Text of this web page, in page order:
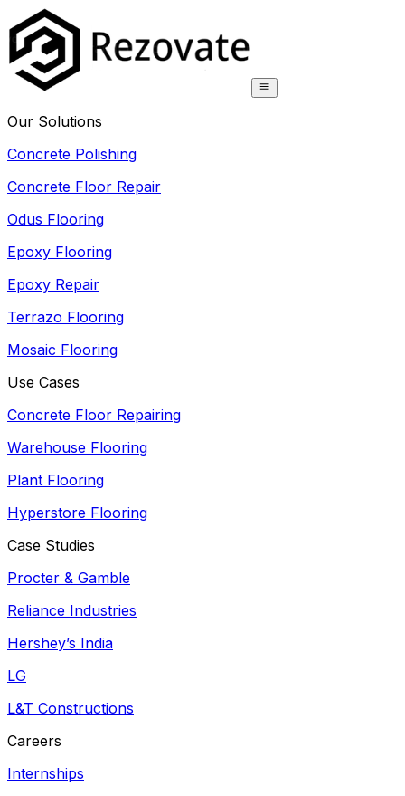
Our Solutions
Concrete Polishing
Concrete Floor Repair
Odus Flooring
Epoxy Flooring
Epoxy Repair
Terrazo Flooring
Mosaic Flooring
Use Cases
Concrete Floor Repairing
Warehouse Flooring
Plant Flooring
Hyperstore Flooring
Case Studies
Procter & Gamble
Reliance Industries
Hershey’s India
LG
L&T Constructions
Careers
Internships